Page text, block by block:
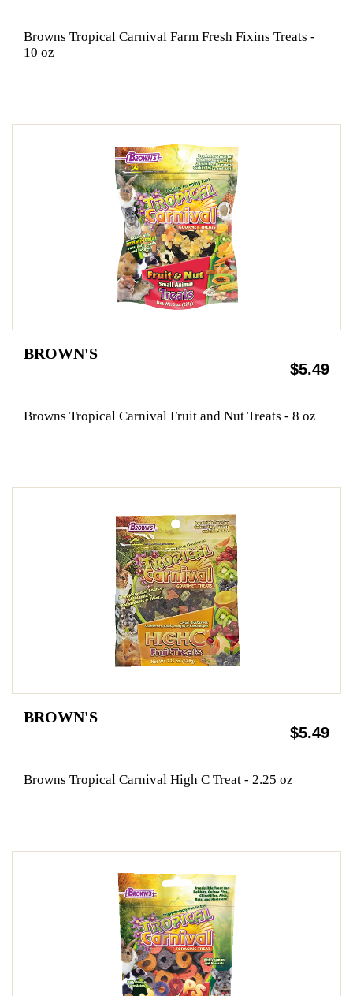
Browns Tropical Carnival Farm Fresh Fixins Treats -
10 oz
BROWN'S
$5.49
Browns Tropical Carnival Fruit and Nut Treats - 8 oz
BROWN'S
$5.49
Browns Tropical Carnival High C Treat - 2.25 oz